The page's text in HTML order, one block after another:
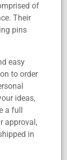
of
Their
pins
easy
to order
ideas,
a full
approval,
in